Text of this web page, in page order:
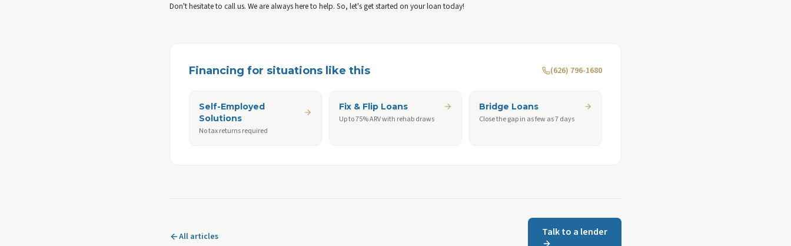
Don't hesitate to call us. We are always here to help. So, let's get started on your loan today!
Financing for situations like this (626) 796-1680
Self-Employed
Solutions
No tax returns required
Fix & Flip Loans
Up to 75% ARV with rehab draws
Bridge Loans
Close the gap in as few as 7 days
All articles Talk to a lender